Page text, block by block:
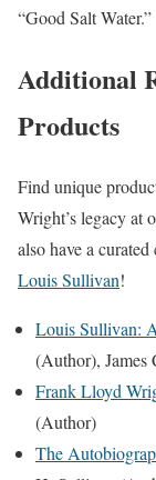
“Good Salt Water.”
Additional
Products
Find unique
Wright’s legacy at
also have a
Louis Sullivan!
Louis Sullivan:
(Author), James
Frank Lloyd
(Author)
The